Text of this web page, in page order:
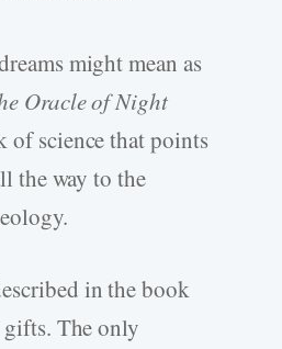
might mean as
Oracle of Night
of science that points
the way to the
in the book
The only